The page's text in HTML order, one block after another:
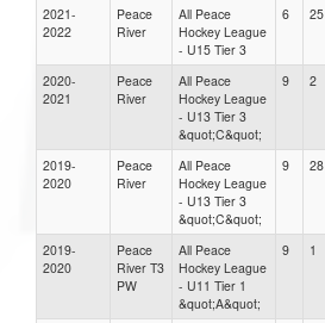
2021-
2022
Peace
River
All Peace
Hockey League
- U15 Tier 3
6 25
2020-
2021
Peace
River
All Peace
Hockey League
- U13 Tier 3
&quot;C&quot;
9 2
2019-
2020
Peace
River
All Peace
Hockey League
- U13 Tier 3
&quot;C&quot;
9 28
2019-
2020
Peace
River T3
PW
All Peace
Hockey League
- U11 Tier 1
&quot;A&quot;
9 1